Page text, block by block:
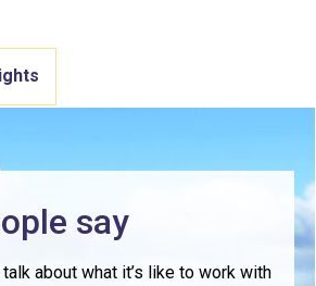
say
about what it’s like to work with